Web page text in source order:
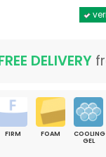
DELIVERY
FIRM FOAM
COOLING
GEL